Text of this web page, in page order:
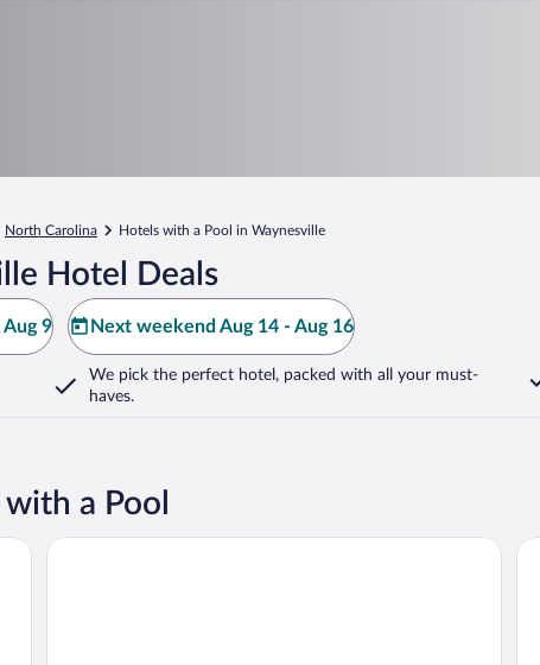
North Carolina Hotels with a Pool in Waynesville
Hotel Deals
9 Next weekend Aug 14 - Aug 16
We pick the perfect hotel, packed with all your must-
haves.
a Pool
Best Western Smoky Mountain Inn